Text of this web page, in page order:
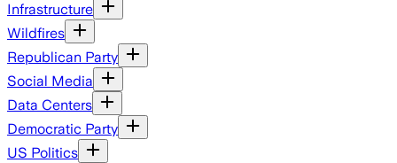
Infrastructure
Wildfires
Republican Party
Social Media
Data Centers
Democratic Party
US Politics